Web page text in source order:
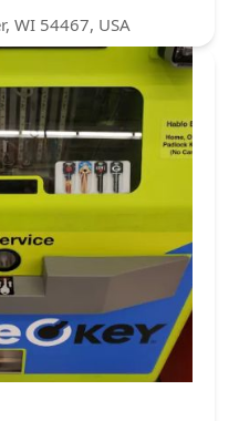
WI 54467, USA